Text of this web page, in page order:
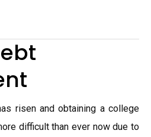
risen and obtaining a college
difficult than ever now due to